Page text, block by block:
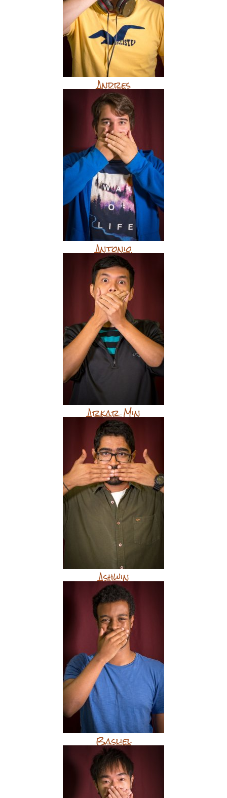
Andres
Antonio
Arkar Min
Ashwin
Basliel